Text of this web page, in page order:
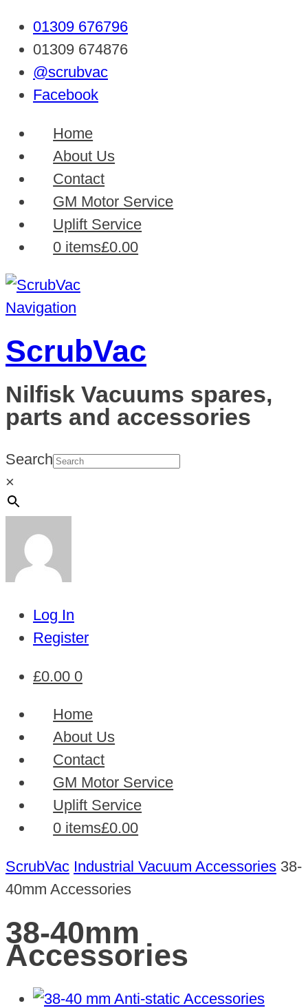
01309 676796
01309 674876
@scrubvac
Facebook
Home
About Us
Contact
GM Motor Service
Uplift Service
0 items£0.00
Navigation
ScrubVac
Nilfisk Vacuums spares,
parts and accessories
Search
×
Log In
Register
£0.00 0
Home
About Us
Contact
GM Motor Service
Uplift Service
0 items£0.00
ScrubVac Industrial Vacuum Accessories 38-
40mm Accessories
38-40mm
Accessories